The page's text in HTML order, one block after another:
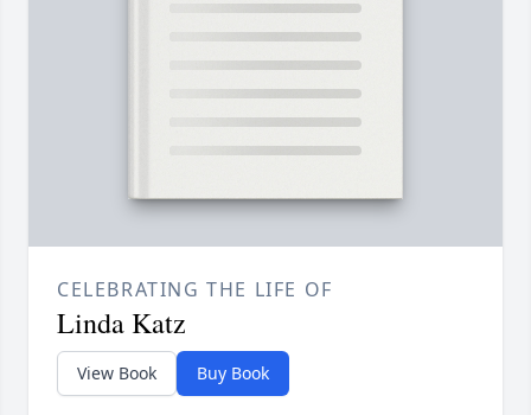
CELEBRATING THE LIFE OF
Linda Katz
View Book Buy Book